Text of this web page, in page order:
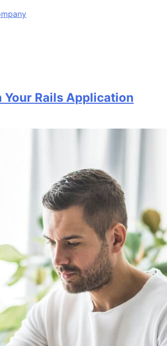
Rails Application